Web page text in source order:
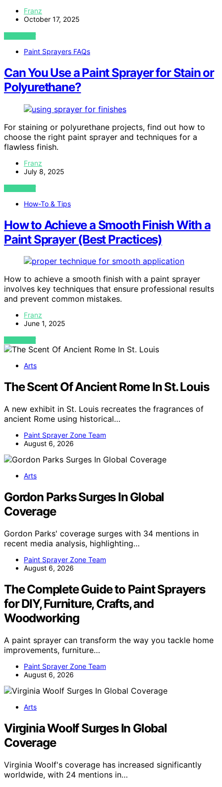
Franz
October 17, 2025
VIEW POST
Paint Sprayers FAQs
Can You Use a Paint Sprayer for Stain or
Polyurethane?
For staining or polyurethane projects, find out how to
choose the right paint sprayer and techniques for a
flawless finish.
Franz
July 8, 2025
VIEW POST
How-To & Tips
How to Achieve a Smooth Finish With a
Paint Sprayer (Best Practices)
How to achieve a smooth finish with a paint sprayer
involves key techniques that ensure professional results
and prevent common mistakes.
Franz
June 1, 2025
VIEW POST
Arts
The Scent Of Ancient Rome In St. Louis
A new exhibit in St. Louis recreates the fragrances of
ancient Rome using historical…
Paint Sprayer Zone Team
August 6, 2026
Arts
Gordon Parks Surges In Global
Coverage
Gordon Parks' coverage surges with 34 mentions in
recent media analysis, highlighting…
Paint Sprayer Zone Team
August 6, 2026
The Complete Guide to Paint Sprayers
for DIY, Furniture, Crafts, and
Woodworking
A paint sprayer can transform the way you tackle home
improvements, furniture…
Paint Sprayer Zone Team
August 6, 2026
Arts
Virginia Woolf Surges In Global
Coverage
Virginia Woolf's coverage has increased significantly
worldwide, with 24 mentions in…